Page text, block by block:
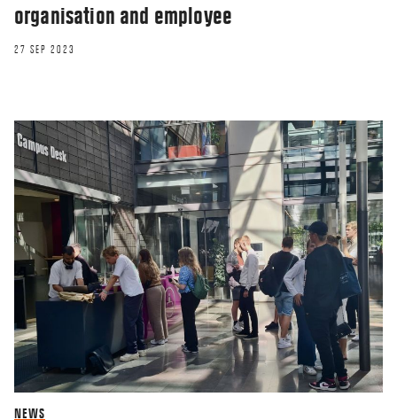
organisation and employee
27 SEP 2023
NEWS